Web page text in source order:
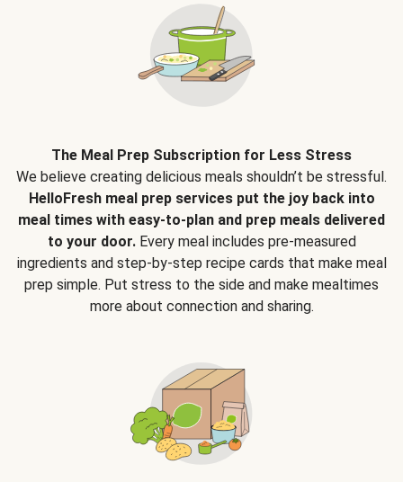
The Meal Prep Subscription for Less Stress
We believe creating delicious meals shouldn’t be stressful.
HelloFresh meal prep services put the joy back into
meal times with easy-to-plan and prep meals delivered
to your door.Every meal includes pre-measured
ingredients and step-by-step recipe cards that make meal
prep simple. Put stress to the side and make mealtimes
more about connection and sharing.